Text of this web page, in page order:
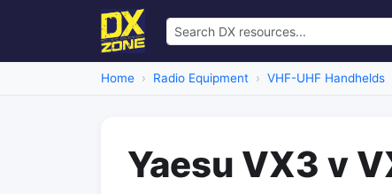
Home Radio Equipment VHF-UHF Handhelds
Yaesu VX3 v